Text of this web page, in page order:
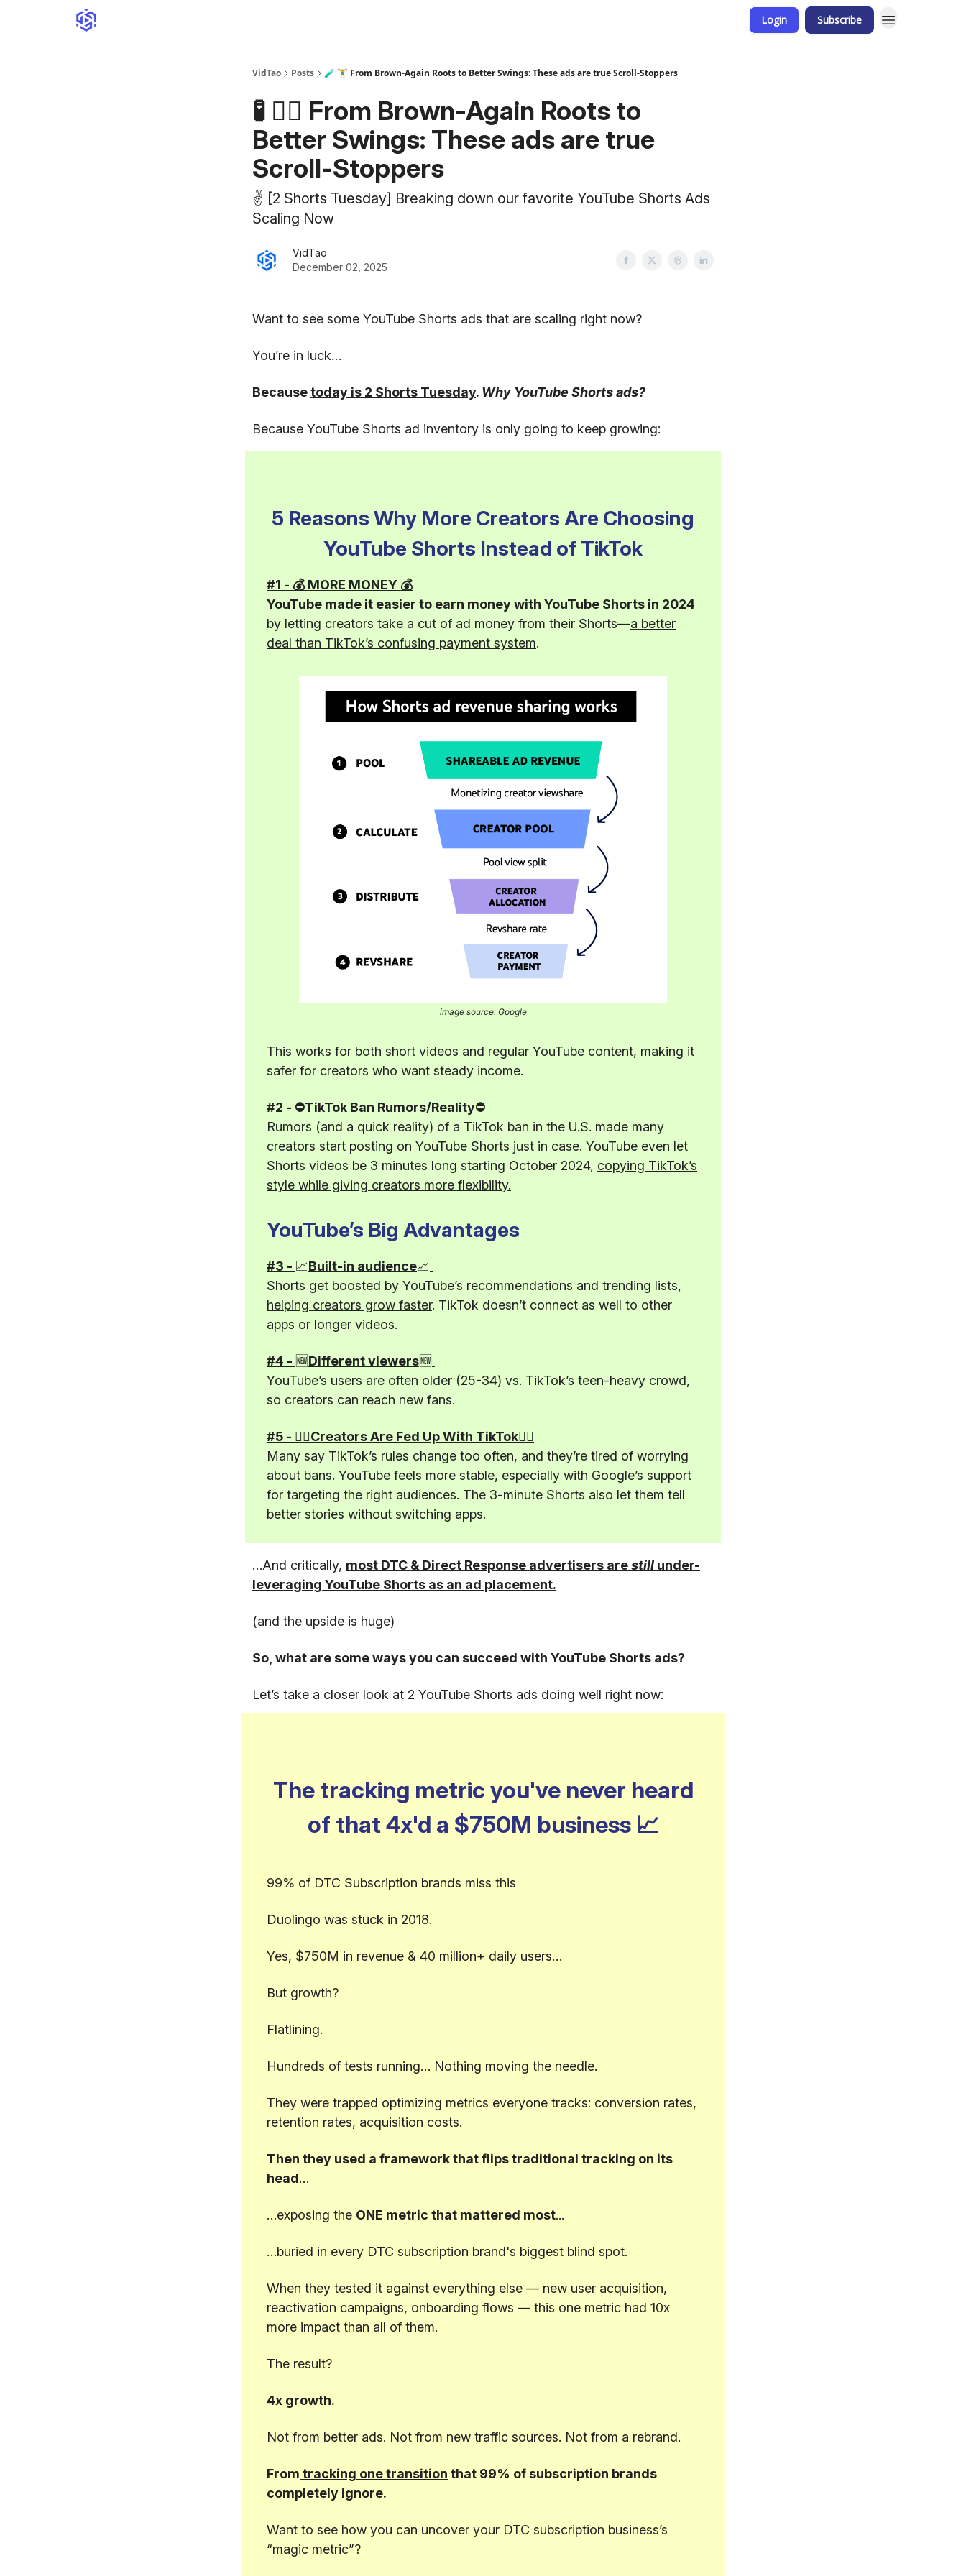
Login Subscribe
VidTao Posts 🧪 🏋️‍♂️ From Brown-Again Roots to Better Swings: These ads are true Scroll-Stoppers
🧪 🏋️‍♂️ From Brown-Again Roots to
Better Swings: These ads are true
Scroll-Stoppers
✌️ [2 Shorts Tuesday] Breaking down our favorite YouTube Shorts Ads
Scaling Now
VidTao
December 02, 2025
Want to see some YouTube Shorts ads that are scaling right now?
You’re in luck…
Becausetoday is 2 Shorts Tuesday. Why YouTube Shorts ads?
Because YouTube Shorts ad inventory is only going to keep growing:
5 Reasons Why More Creators Are Choosing
YouTube Shorts Instead of TikTok
#1 - 💰 MORE MONEY 💰
YouTube made it easier to earn money with YouTube Shorts in 2024
by letting creators take a cut of ad money from their Shorts—a better
deal than TikTok’s confusing payment system.
image source: Google
This works for both short videos and regular YouTube content, making it
safer for creators who want steady income.
#2 - ⛔TikTok Ban Rumors/Reality⛔
Rumors (and a quick reality) of a TikTok ban in the U.S. made many
creators start posting on YouTube Shorts just in case. YouTube even let
Shorts videos be 3 minutes long starting October 2024, copying TikTok’s
style while giving creators more flexibility.
YouTube’s Big Advantages
#3 - 📈Built-in audience📈
Shorts get boosted by YouTube’s recommendations and trending lists,
helping creators grow faster. TikTok doesn’t connect as well to other
apps or longer videos.
#4 - 🆕Different viewers🆕
YouTube’s users are often older (25-34) vs. TikTok’s teen-heavy crowd,
so creators can reach new fans.
#5 - 🤦‍♂️Creators Are Fed Up With TikTok🤦‍♂️
Many say TikTok’s rules change too often, and they’re tired of worrying
about bans. YouTube feels more stable, especially with Google’s support
for targeting the right audiences. The 3-minute Shorts also let them tell
better stories without switching apps.
…And critically, most DTC & Direct Response advertisers arestill under-
leveraging YouTube Shorts as an ad placement.
(and the upside is huge)
So, what are some ways you can succeed with YouTube Shorts ads?
Let’s take a closer look at 2 YouTube Shorts ads doing well right now:
The tracking metric you've never heard
of that 4x'd a $750M business 📈
99% of DTC Subscription brands miss this
Duolingo was stuck in 2018.
Yes, $750M in revenue & 40 million+ daily users…
But growth?
Flatlining.
Hundreds of tests running… Nothing moving the needle.
They were trapped optimizing metrics everyone tracks: conversion rates,
retention rates, acquisition costs.
Then they used a framework that flips traditional tracking on its
head…
…exposing the ONE metric that mattered most...
…buried in every DTC subscription brand's biggest blind spot.
When they tested it against everything else — new user acquisition,
reactivation campaigns, onboarding flows — this one metric had 10x
more impact than all of them.
The result?
4x growth.
Not from better ads. Not from new traffic sources. Not from a rebrand.
From tracking one transition that 99% of subscription brands
completely ignore.
Want to see how you can uncover your DTC subscription business’s
“magic metric”?